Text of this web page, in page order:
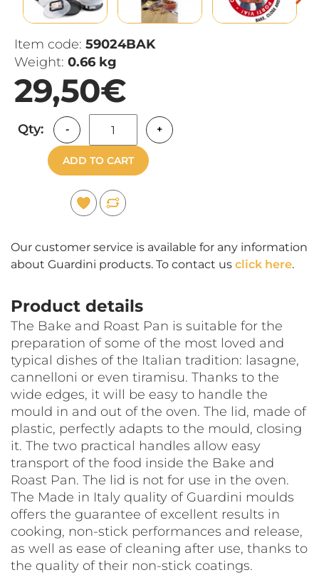
Item code: 59024BAK
Weight: 0.66 kg
29,50€
Qty: - +
ADD TO CART
Our customer service is available for any information
about Guardini products. To contact us click here.
Product details
The Bake and Roast Pan is suitable for the
preparation of some of the most loved and
typical dishes of the Italian tradition: lasagne,
cannelloni or even tiramisu. Thanks to the
wide edges, it will be easy to handle the
mould in and out of the oven. The lid, made of
plastic, perfectly adapts to the mould, closing
it. The two practical handles allow easy
transport of the food inside the Bake and
Roast Pan. The lid is not for use in the oven.
The Made in Italy quality of Guardini moulds
offers the guarantee of excellent results in
cooking, non-stick performances and release,
as well as ease of cleaning after use, thanks to
the quality of their non-stick coatings.